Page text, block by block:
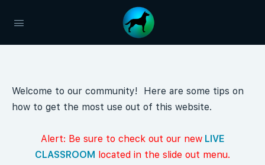
Welcome to our community! Here are some tips on
how to get the most use out of this website.
Alert: Be sure to check out our newLIVE
CLASSROOM located in the slide out menu.